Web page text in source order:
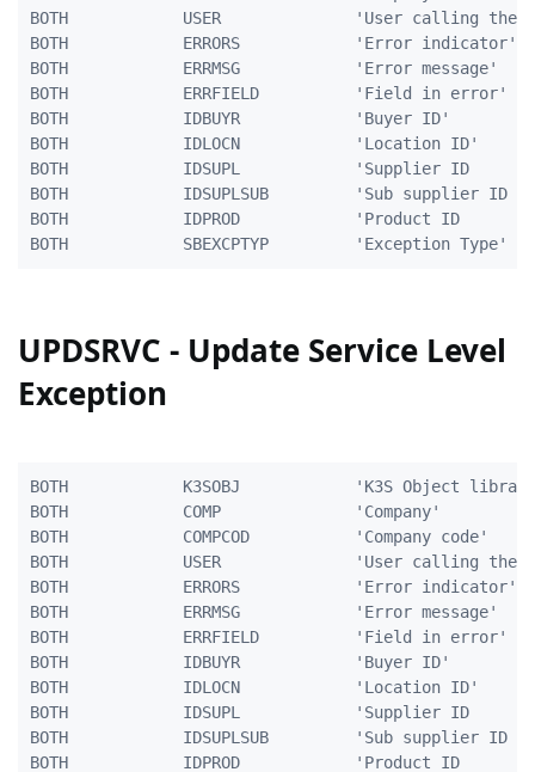
BOTH            USER              'User calling the
BOTH            ERRORS            'Error
BOTH            ERRMSG            'Error message'
BOTH            ERRFIELD          'Field in
BOTH            IDBUYR            'Buyer ID'
BOTH            IDLOCN            'Location ID'
BOTH            IDSUPL            'Supplier ID
BOTH            IDSUPLSUB         'Sub supplier
BOTH            IDPROD            'Product ID
UPDSRVC - Update Service Level
Exception
BOTH            K3SOBJ            'K3S Object
BOTH            COMP              'Company'
BOTH            COMPCOD           'Company
BOTH            USER              'User calling the
BOTH            ERRORS            'Error
BOTH            ERRMSG            'Error message'
BOTH            ERRFIELD          'Field in
BOTH            IDBUYR            'Buyer ID'
BOTH            IDLOCN            'Location ID'
BOTH            IDSUPL            'Supplier ID
BOTH            IDSUPLSUB         'Sub supplier
BOTH            IDPROD            'Product ID